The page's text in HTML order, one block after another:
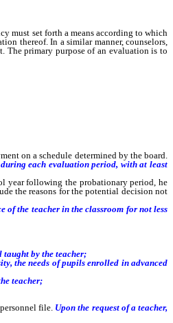
must set forth a means according to which
thereof. In a similar manner, counselors,
The primary purpose of an evaluation is to
on a schedule determined by the board.
each evaluation period, with at least
year following the probationary period, he
the reasons for the potential decision not
the teacher in the classroom for not less
by the teacher;
the needs of pupils enrolled in advanced
teacher;
file. Upon the request of a teacher,